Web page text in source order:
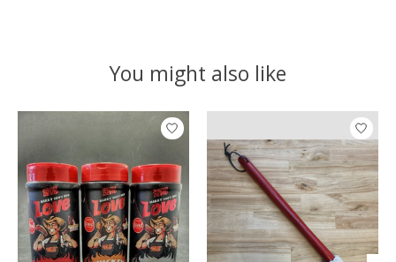
You might also like
Product carousel items